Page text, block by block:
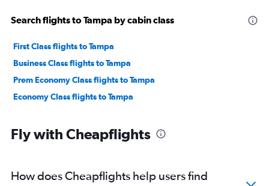
Search flights to Tampa by cabin class
First Class flights to Tampa
Business Class flights to Tampa
Prem Economy Class flights to Tampa
Economy Class flights to Tampa
Fly with Cheapflights
How does Cheapflights help users find